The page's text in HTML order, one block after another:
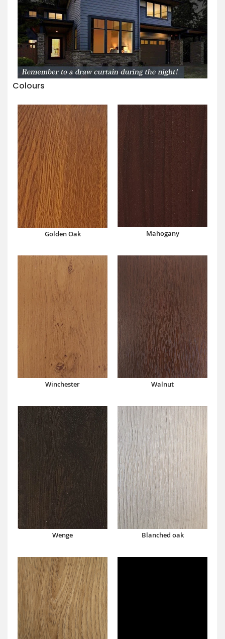
Colours
Golden Oak Mahogany
Winchester Walnut
Wenge Blanched oak